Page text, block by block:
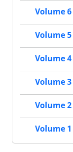
Volume 6
Volume 5
Volume 4
Volume 3
Volume 2
Volume 1